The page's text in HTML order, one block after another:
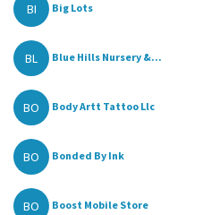
BI Big Lots
BL Blue Hills Nursery &...
BO Body Artt Tattoo Llc
BO Bonded By Ink
BO Boost Mobile Store